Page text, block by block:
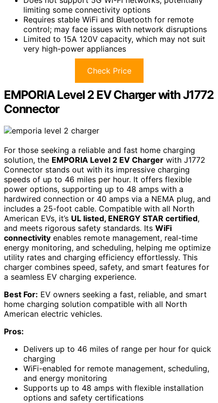
limiting some connectivity options
Requires stable WiFi and Bluetooth for remote
control; may face issues with network disruptions
Limited to 15A 120V capacity, which may not suit
very high-power appliances
Check Price
EMPORIA Level 2 EV Charger with J1772
Connector
For those seeking a reliable and fast home charging
solution, the EMPORIA Level 2 EV Charger with J1772
Connector stands out with its impressive charging
speeds of up to 46 miles per hour. It offers flexible
power options, supporting up to 48 amps with a
hardwired connection or 40 amps via a NEMA plug, and
includes a 25-foot cable. Compatible with all North
American EVs, it’s UL listed, ENERGY STAR certified,
and meets rigorous safety standards. Its WiFi
connectivity enables remote management, real-time
energy monitoring, and scheduling, helping me optimize
utility rates and charging efficiency effortlessly. This
charger combines speed, safety, and smart features for
a seamless EV charging experience.
Best For: EV owners seeking a fast, reliable, and smart
home charging solution compatible with all North
American electric vehicles.
Pros:
Delivers up to 46 miles of range per hour for quick
charging
WiFi-enabled for remote management, scheduling,
and energy monitoring
Supports up to 48 amps with flexible installation
options and safety certifications